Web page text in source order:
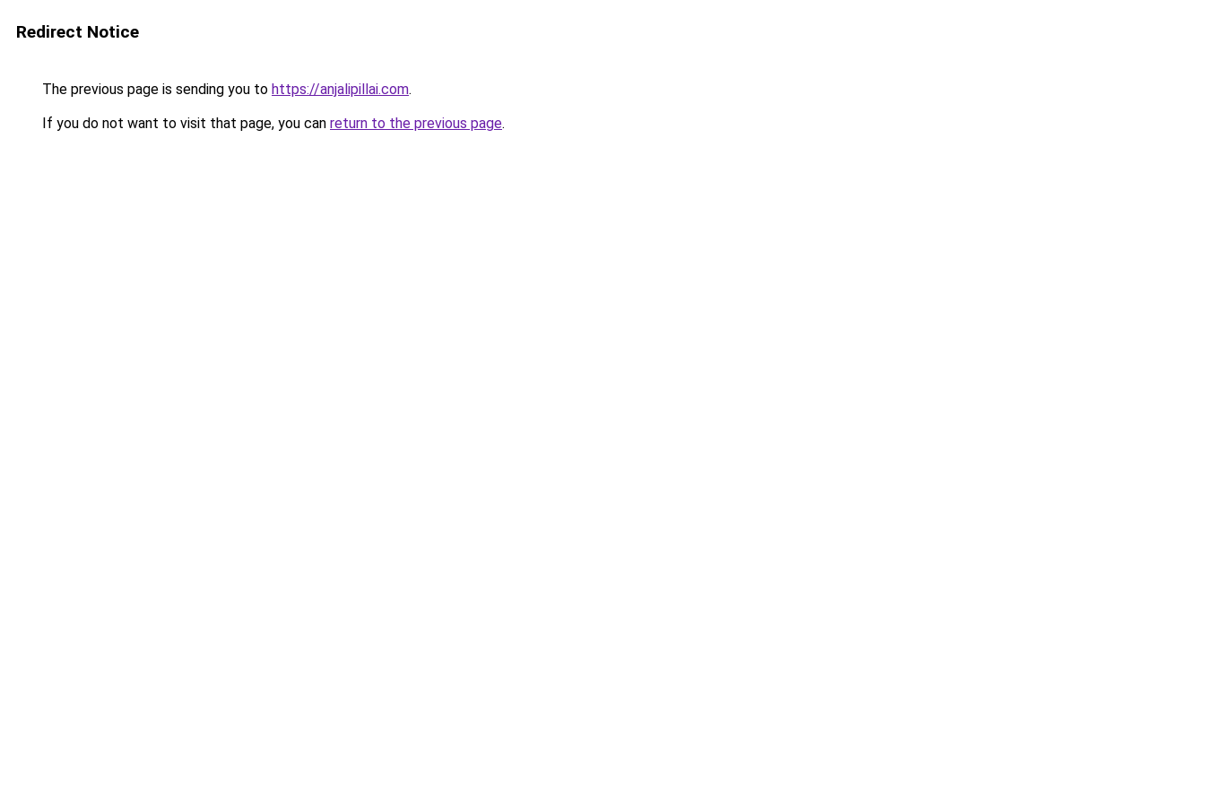
Redirect Notice
The previous page is sending you to https://anjalipillai.com.
If you do not want to visit that page, you can return to the previous page.